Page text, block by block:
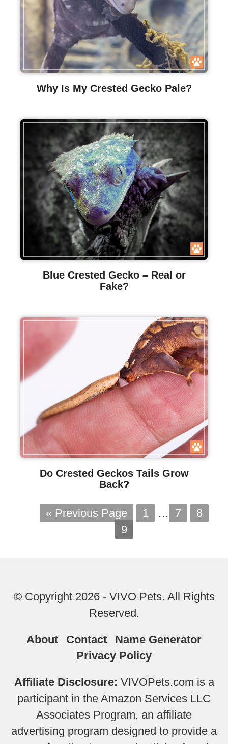
Why Is My Crested Gecko Pale?
Blue Crested Gecko – Real or
Fake?
Do Crested Geckos Tails Grow
Back?
« Previous Page 1 … 7
8
9
© Copyright 2026 - VIVO Pets. All Rights
Reserved.
About Contact
Name Generator
Privacy Policy
Affiliate Disclosure: VIVOPets.com is a
participant in the Amazon Services LLC
Associates Program, an affiliate
advertising program designed to provide a